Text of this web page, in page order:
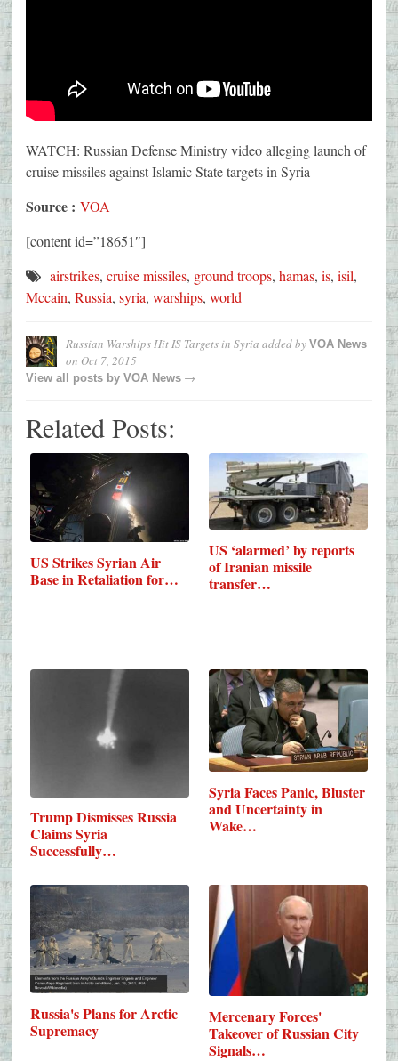
WATCH: Russian Defense Ministry video alleging launch of
cruise missiles against Islamic State targets in Syria
Source : VOA
[content id=”18651″]
airstrikes, cruise missiles, ground troops, hamas, is, isil,
Mccain, Russia, syria, warships, world
Russian Warships Hit IS Targets in Syria added by VOA News
on Oct 7, 2015
View all posts by VOA News →
Related Posts:
US Strikes Syrian Air
Base in Retaliation for…
US ‘alarmed’ by reports
of Iranian missile
transfer…
Trump Dismisses Russia
Claims Syria
Successfully…
Syria Faces Panic, Bluster
and Uncertainty in
Wake…
Russia's Plans for Arctic
Supremacy
Mercenary Forces'
Takeover of Russian City
Signals…